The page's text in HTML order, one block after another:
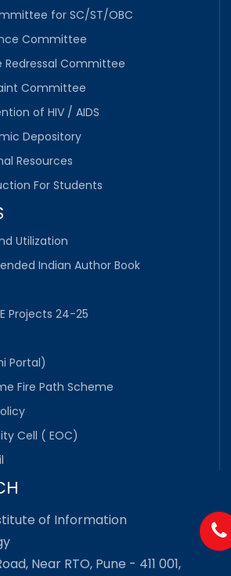
for SC/ST/OBC
Committee
Redressal Committee
Committee
of HIV / AIDS
Depository
Resources
For Students
Utilization
Indian Author Book
Projects 24-25
Portal)
Fire Path Scheme
Cell ( EOC)
of Information
Near RTO, Pune - 411 001,